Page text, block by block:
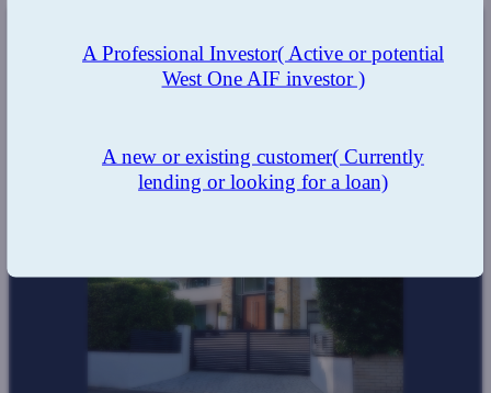
A Professional Investor( Active or potential
West One AIF investor )
A new or existing customer( Currently
lending or looking for a loan)